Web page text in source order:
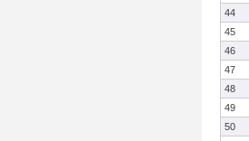
44
45
46
47
48
49
50